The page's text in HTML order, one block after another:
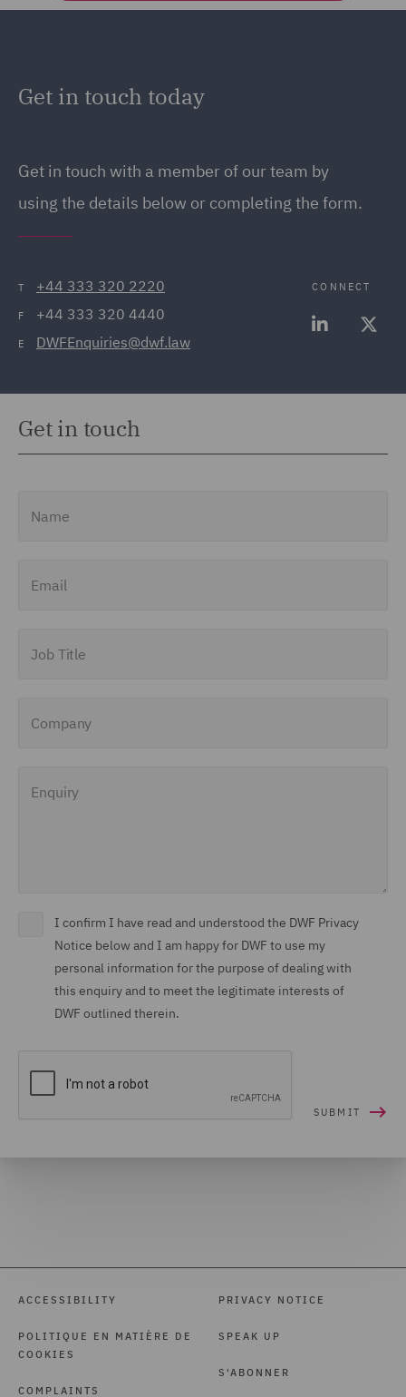
Get in touch today
Get in touch with a member of our team by
using the details below or completing the form.
T +44 333 320 2220
F +44 333 320 4440
E DWFEnquiries@dwf.law
CONNECT
Get in touch
I confirm I have read and understood the DWF Privacy
Notice below and I am happy for DWF to use my
personal information for the purpose of dealing with
this enquiry and to meet the legitimate interests of
DWF outlined therein.
ACCESSIBILITY
POLITIQUE EN MATIÈRE DE
COOKIES
COMPLAINTS
PRIVACY NOTICE
SPEAK UP
S'ABONNER